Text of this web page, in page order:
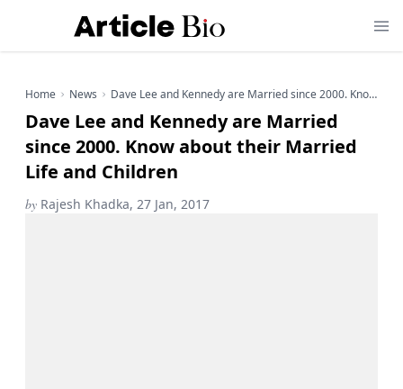
Home News Dave Lee and Kennedy are Married since 2000. Know about their Married Life and Children
Dave Lee and Kennedy are Married
since 2000. Know about their Married
Life and Children
by Rajesh Khadka, 27 Jan, 2017